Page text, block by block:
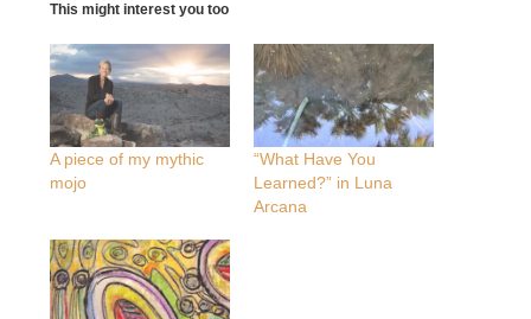
This might interest you too
A piece of my mythic
mojo
“What Have You
Learned?” in Luna
Arcana